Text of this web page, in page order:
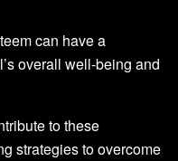
can have a
overall well-being and
to these
strategies to overcome